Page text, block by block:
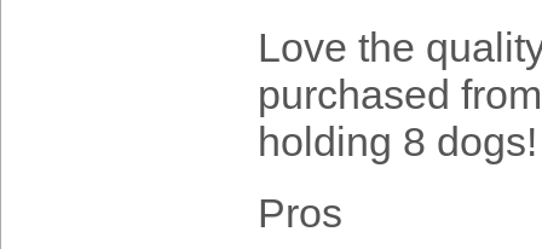
Love the
purchased
holding 8 dogs!
Pros